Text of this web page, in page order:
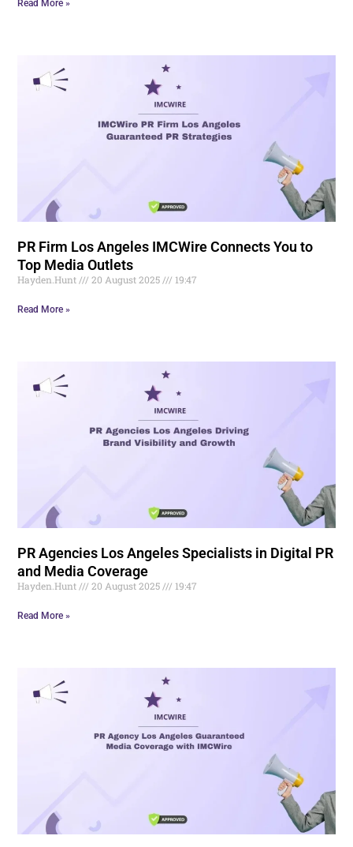
Read More »
PR Firm Los Angeles IMCWire Connects You to
Top Media Outlets
Hayden.Hunt 20 August 2025 19:47
Read More »
PR Agencies Los Angeles Specialists in Digital PR
and Media Coverage
Hayden.Hunt 20 August 2025 19:47
Read More »